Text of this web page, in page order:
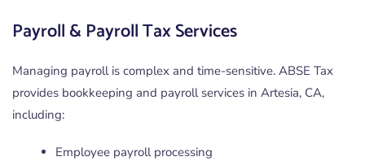
Payroll & Payroll Tax Services
Managing payroll is complex and time-sensitive. ABSE Tax
provides bookkeeping and payroll services in Artesia, CA,
including:
Employee payroll processing